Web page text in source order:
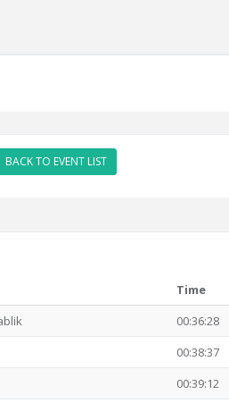
BACK TO EVENT LIST
Time
00:36:28
00:38:37
00:39:12